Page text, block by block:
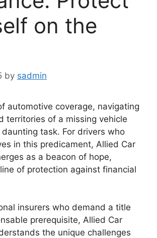
on the
by sadmin
automotive coverage, navigating
territories of a missing vehicle
task. For drivers who
in this predicament, Allied Car
as a beacon of hope,
of protection against financial
insurers who demand a title
prerequisite, Allied Car
the unique challenges